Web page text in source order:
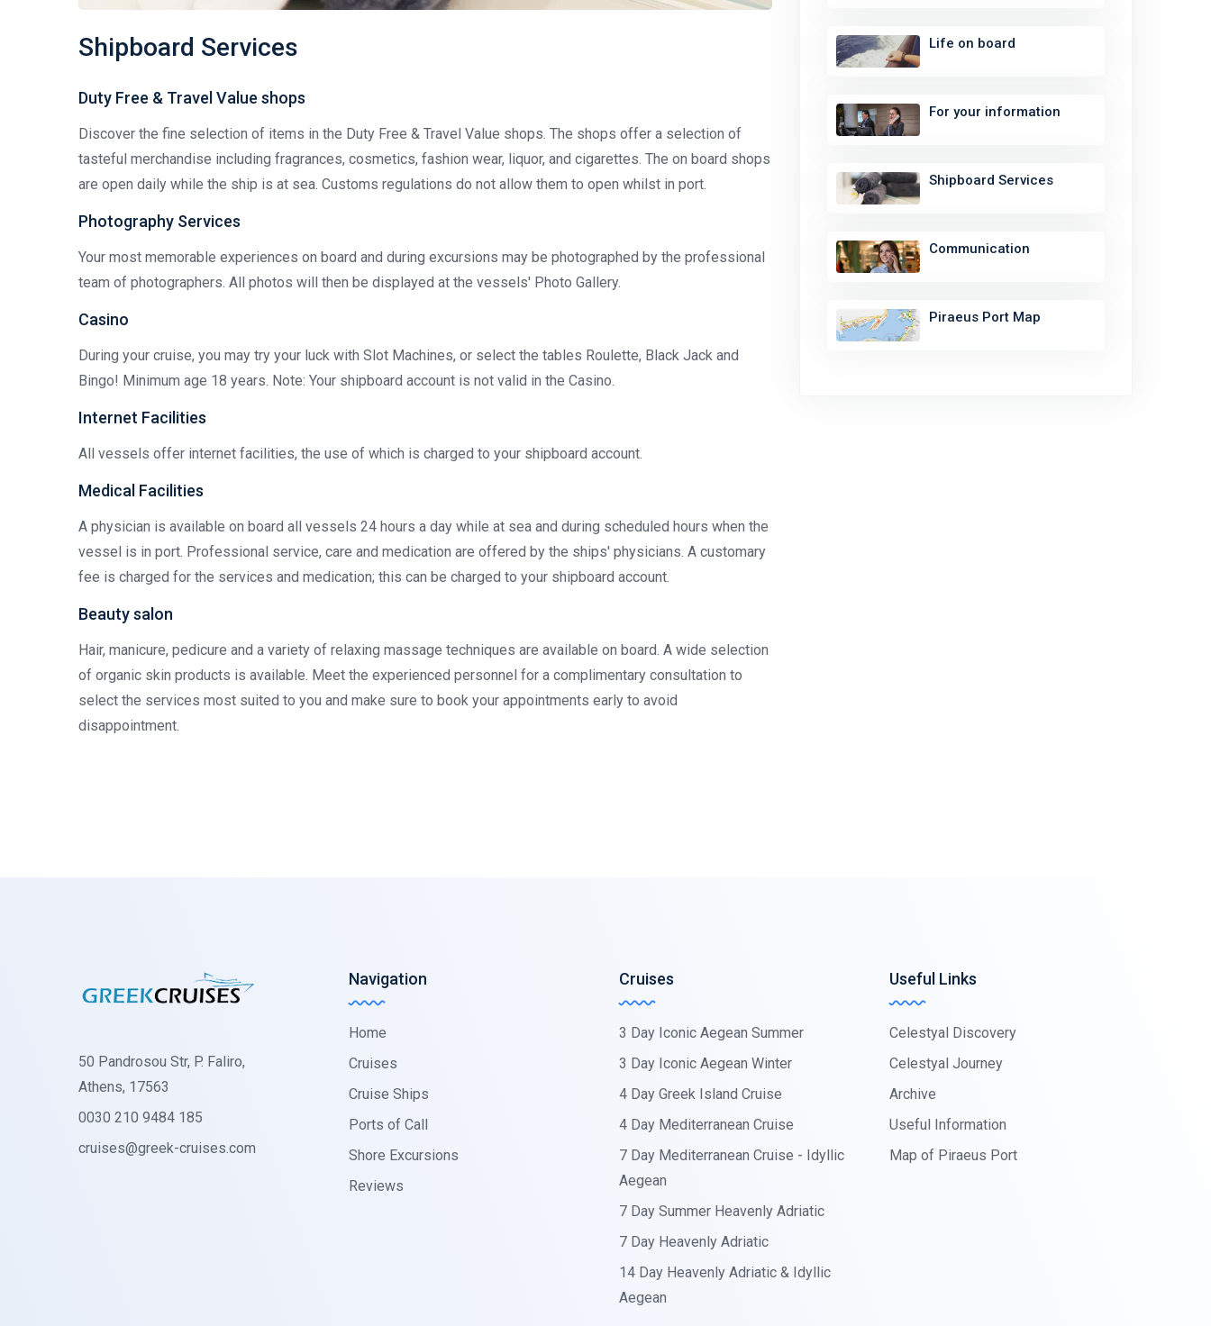
Shipboard Services
Duty Free & Travel Value shops
Discover the fine selection of items in the Duty Free & Travel Value shops. The shops offer a selection of
tasteful merchandise including fragrances, cosmetics, fashion wear, liquor, and cigarettes. The on board shops
are open daily while the ship is at sea. Customs regulations do not allow them to open whilst in port.
Photography Services
Your most memorable experiences on board and during excursions may be photographed by the professional
team of photographers. All photos will then be displayed at the vessels' Photo Gallery.
Casino
During your cruise, you may try your luck with Slot Machines, or select the tables Roulette, Black Jack and
Bingo! Minimum age 18 years. Note: Your shipboard account is not valid in the Casino.
Internet Facilities
All vessels offer internet facilities, the use of which is charged to your shipboard account.
Medical Facilities
A physician is available on board all vessels 24 hours a day while at sea and during scheduled hours when the
vessel is in port. Professional service, care and medication are offered by the ships' physicians. A customary
fee is charged for the services and medication; this can be charged to your shipboard account.
Beauty salon
Hair, manicure, pedicure and a variety of relaxing massage techniques are available on board. A wide selection
of organic skin products is available. Meet the experienced personnel for a complimentary consultation to
select the services most suited to you and make sure to book your appointments early to avoid
disappointment.
Life on board
For your information
Shipboard Services
Communication
Piraeus Port Map
50 Pandrosou Str, P. Faliro,
Athens, 17563
0030 210 9484 185
cruises@greek-cruises.com
Navigation
Home
Cruises
Cruise Ships
Ports of Call
Shore Excursions
Reviews
Cruises
3 Day Iconic Aegean Summer
3 Day Iconic Aegean Winter
4 Day Greek Island Cruise
4 Day Mediterranean Cruise
7 Day Mediterranean Cruise - Idyllic
Aegean
7 Day Summer Heavenly Adriatic
7 Day Heavenly Adriatic
14 Day Heavenly Adriatic & Idyllic
Aegean
Useful Links
Celestyal Discovery
Celestyal Journey
Archive
Useful Information
Map of Piraeus Port